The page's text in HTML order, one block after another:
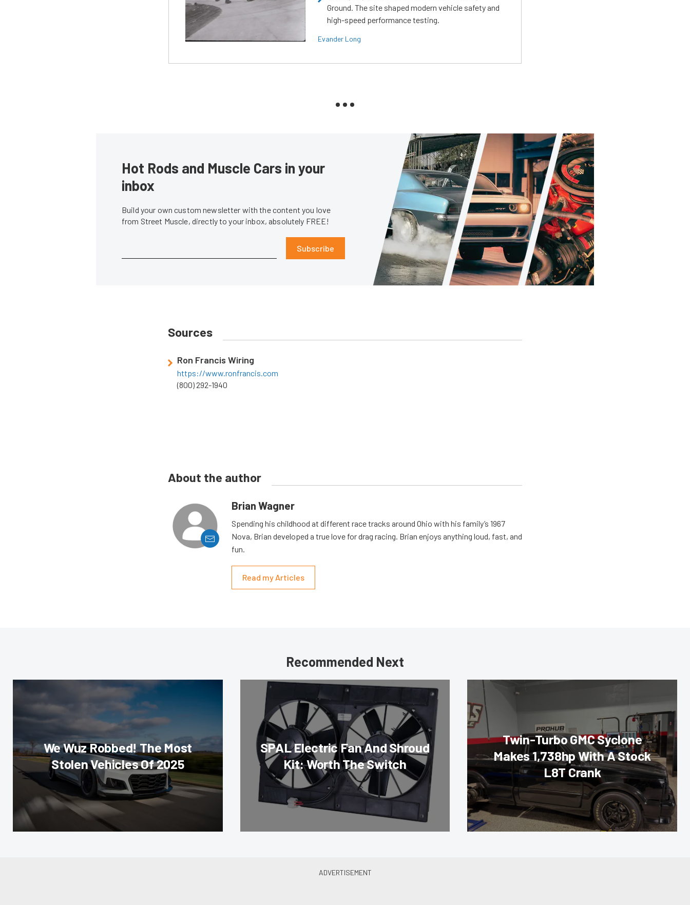
Ground. The site shaped modern vehicle safety and
high-speed performance testing.
Evander Long
Hot Rods and Muscle Cars in your
inbox
Build your own custom newsletter with the content you love
from Street Muscle, directly to your inbox, absolutely FREE!
Subscribe
Sources
Ron Francis Wiring
https://www.ronfrancis.com
(800) 292-1940
About the author
Brian Wagner
Spending his childhood at different race tracks around Ohio with his family’s 1967
Nova, Brian developed a true love for drag racing. Brian enjoys anything loud, fast, and
fun.
Read my Articles
Recommended Next
We Wuz Robbed! The Most
Stolen Vehicles Of 2025
SPAL Electric Fan And Shroud
Kit: Worth The Switch
Twin-Turbo GMC Syclone
Makes 1,738hp With A Stock
L8T Crank